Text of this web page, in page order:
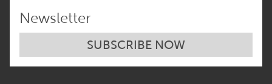
Newsletter
SUBSCRIBE NOW